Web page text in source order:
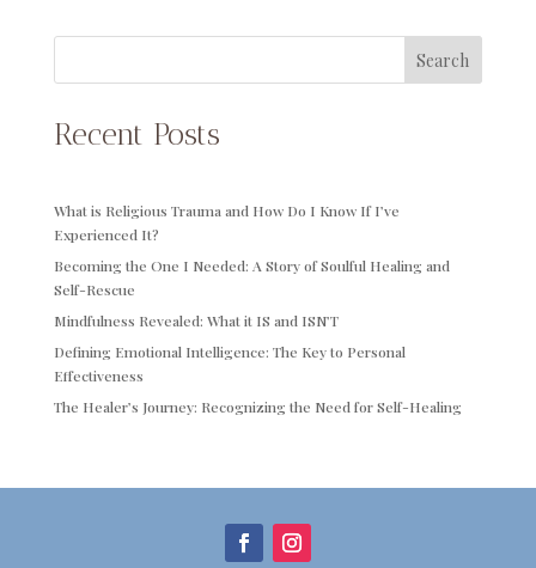
Search
Recent Posts
What is Religious Trauma and How Do I Know If I’ve
Experienced It?
Becoming the One I Needed: A Story of Soulful Healing and
Self-Rescue
Mindfulness Revealed: What it IS and ISN’T
Defining Emotional Intelligence: The Key to Personal
Effectiveness
The Healer’s Journey: Recognizing the Need for Self-Healing